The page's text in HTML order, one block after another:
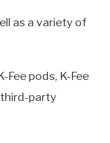
as a variety of
pods, K-Fee
third-party